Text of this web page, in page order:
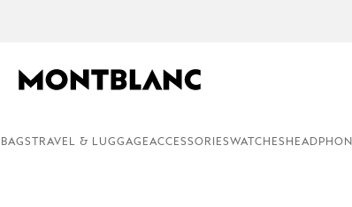
BAGS TRAVEL & LUGGAGEACCESSORIESWATCHES